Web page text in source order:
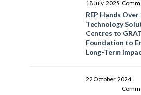
18 July, 2025
REP Hands Over
Technology
Centres to
Foundation to
Long-Term
22 October, 2024